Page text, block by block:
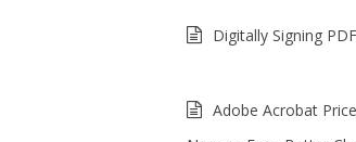
Digitally Signing
Adobe Acrobat